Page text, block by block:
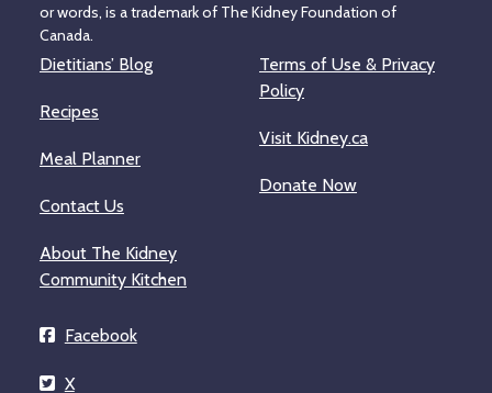
or words, is a trademark of The Kidney Foundation of
Canada.
Dietitians’ Blog
Recipes
Meal Planner
Contact Us
About The Kidney
Community Kitchen
Terms of Use & Privacy
Policy
Visit Kidney.ca
Donate Now
Facebook
X